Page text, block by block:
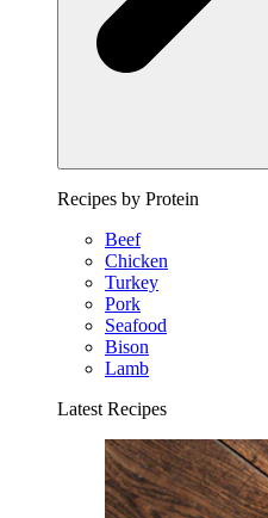
Recipes by Protein
Beef
Chicken
Turkey
Pork
Seafood
Bison
Lamb
Latest Recipes